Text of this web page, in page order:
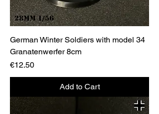
German Winter Soldiers with model 34
Granatenwerfer 8cm
Price
€12.50
Add to Cart